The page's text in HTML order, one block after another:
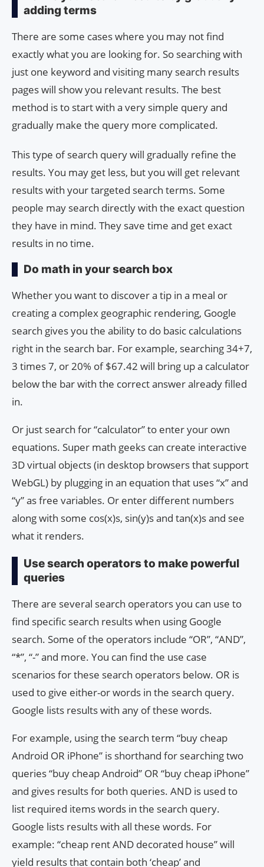
adding terms
There are some cases where you may not find
exactly what you are looking for. So searching with
just one keyword and visiting many search results
pages will show you relevant results. The best
method is to start with a very simple query and
gradually make the query more complicated.
This type of search query will gradually refine the
results. You may get less, but you will get relevant
results with your targeted search terms. Some
people may search directly with the exact question
they have in mind. They save time and get exact
results in no time.
Do math in your search box
Whether you want to discover a tip in a meal or
creating a complex geographic rendering, Google
search gives you the ability to do basic calculations
right in the search bar. For example, searching 34+7,
3 times 7, or 20% of $67.42 will bring up a calculator
below the bar with the correct answer already filled
in.
Or just search for “calculator” to enter your own
equations. Super math geeks can create interactive
3D virtual objects (in desktop browsers that support
WebGL) by plugging in an equation that uses “x” and
“y” as free variables. Or enter different numbers
along with some cos(x)s, sin(y)s and tan(x)s and see
what it renders.
Use search operators to make powerful
queries
There are several search operators you can use to
find specific search results when using Google
search. Some of the operators include “OR”, “AND”,
“*”, “-” and more. You can find the use case
scenarios for these search operators below. OR is
used to give either-or words in the search query.
Google lists results with any of these words.
For example, using the search term “buy cheap
Android OR iPhone” is shorthand for searching two
queries “buy cheap Android” OR “buy cheap iPhone”
and gives results for both queries. AND is used to
list required items words in the search query.
Google lists results with all these words. For
example: “cheap rent AND decorated house” will
yield results that contain both ‘cheap’ and